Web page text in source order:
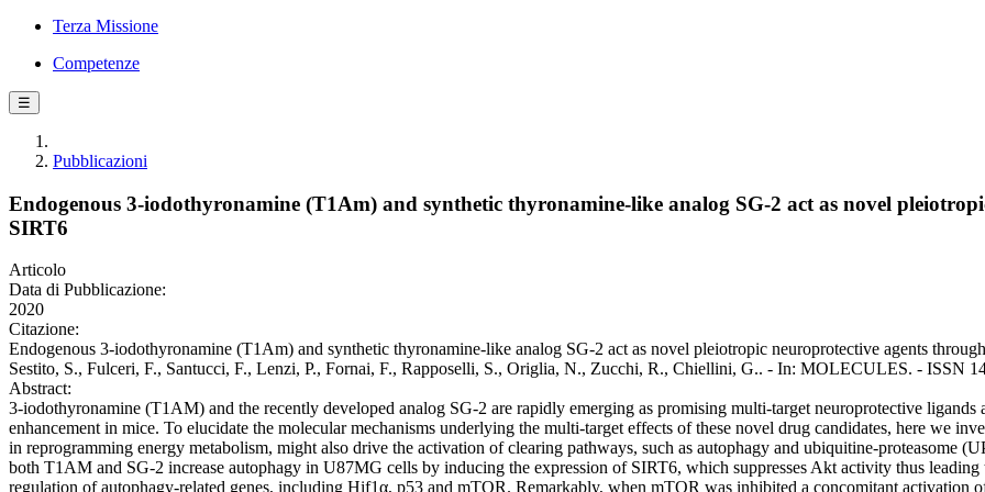
Terza Missione
Competenze
☰
Pubblicazioni
Endogenous 3-iodothyronamine (T1Am) and synthetic thyronamine-like analog SG-2 act as novel
SIRT6
Articolo
Data di Pubblicazione:
2020
Citazione:
Endogenous 3-iodothyronamine (T1Am) and synthetic thyronamine-like analog SG-2 act as novel pleiotropic neuroprotective agents
Sestito, S., Fulceri, F., Santucci, F., Lenzi, P., Fornai, F., Rapposelli, S., Origlia, N., Zucchi, R., Chiellini, G.. - In: MOLECULES. - ISSN
Abstract:
3-iodothyronamine (T1AM) and the recently developed analog SG-2 are rapidly emerging as promising multi-target neuroprotective
enhancement in mice. To elucidate the molecular mechanisms underlying the multi-target effects of these novel drug candidates, here we
in reprogramming energy metabolism, might also drive the activation of clearing pathways, such as autophagy and ubiquitine-proteasome
both T1AM and SG-2 increase autophagy in U87MG cells by inducing the expression of SIRT6, which suppresses Akt activity thus
regulation of autophagy-related genes, including Hif1α, p53 and mTOR. Remarkably, when mTOR was inhibited a concomitant activation